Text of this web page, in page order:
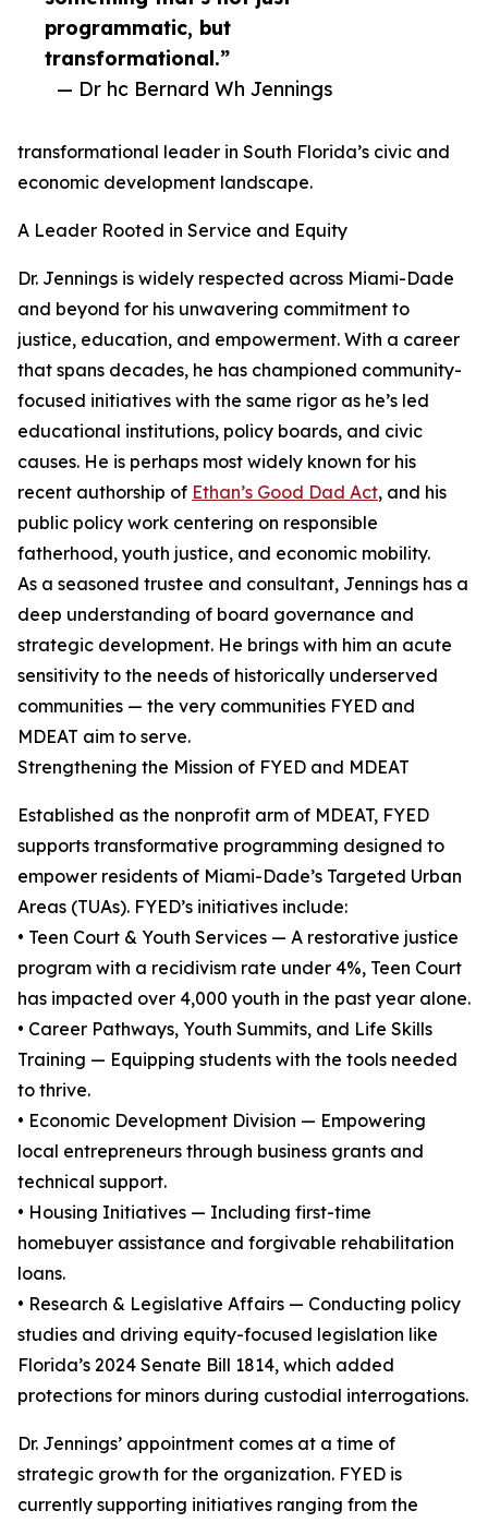
programmatic, but
transformational.”
— Dr hc Bernard Wh Jennings
transformational leader in South Florida’s civic and
economic development landscape.
A Leader Rooted in Service and Equity
Dr. Jennings is widely respected across Miami-Dade
and beyond for his unwavering commitment to
justice, education, and empowerment. With a career
that spans decades, he has championed community-
focused initiatives with the same rigor as he’s led
educational institutions, policy boards, and civic
causes. He is perhaps most widely known for his
recent authorship of Ethan’s Good Dad Act, and his
public policy work centering on responsible
fatherhood, youth justice, and economic mobility.
As a seasoned trustee and consultant, Jennings has a
deep understanding of board governance and
strategic development. He brings with him an acute
sensitivity to the needs of historically underserved
communities — the very communities FYED and
MDEAT aim to serve.
Strengthening the Mission of FYED and MDEAT
Established as the nonprofit arm of MDEAT, FYED
supports transformative programming designed to
empower residents of Miami-Dade’s Targeted Urban
Areas (TUAs). FYED’s initiatives include:
• Teen Court & Youth Services — A restorative justice
program with a recidivism rate under 4%, Teen Court
has impacted over 4,000 youth in the past year alone.
• Career Pathways, Youth Summits, and Life Skills
Training — Equipping students with the tools needed
to thrive.
• Economic Development Division — Empowering
local entrepreneurs through business grants and
technical support.
• Housing Initiatives — Including first-time
homebuyer assistance and forgivable rehabilitation
loans.
• Research & Legislative Affairs — Conducting policy
studies and driving equity-focused legislation like
Florida’s 2024 Senate Bill 1814, which added
protections for minors during custodial interrogations.
Dr. Jennings’ appointment comes at a time of
strategic growth for the organization. FYED is
currently supporting initiatives ranging from the